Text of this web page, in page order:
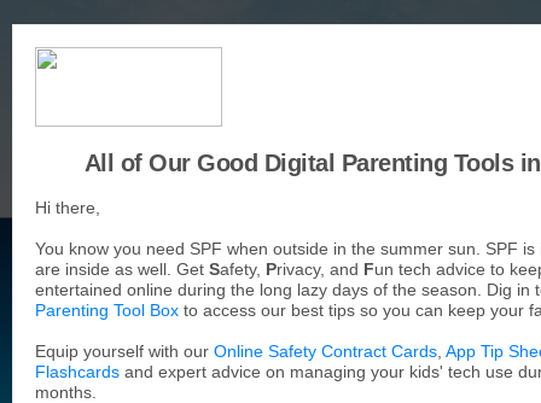
All of Our Good Digital Parenting Tools
Hi there,
You know you need SPF when outside in the summer sun. SPF
are inside as well. Get Safety, Privacy, and Fun tech advice to
entertained online during the long lazy days of the season. Dig in
Parenting Tool Box to access our best tips so you can keep your
Equip yourself with our Online Safety Contract Cards App Tip
Flashcards and expert advice on managing your kids' tech use
months.